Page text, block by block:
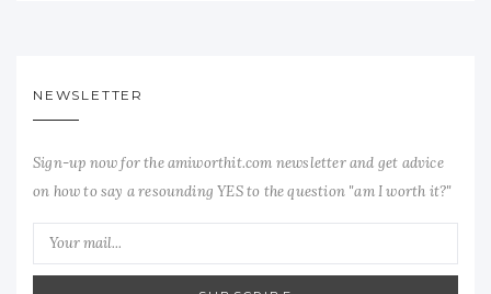
NEWSLETTER
Sign-up now for the amiworthit.com newsletter and get advice
on how to say a resounding YES to the question "am I worth it?"